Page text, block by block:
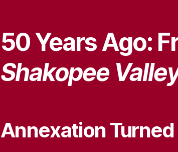
50 Years Ago:
Shakopee
Annexation